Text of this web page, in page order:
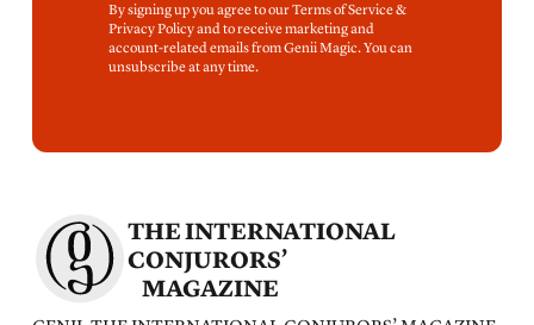
By signing up you agree to our Terms of Service &
Privacy Policy and to receive marketing and
account-related emails from Genii Magic. You can
unsubscribe at any time.
THE INTERNATIONAL
CONJURORS’
MAGAZINE